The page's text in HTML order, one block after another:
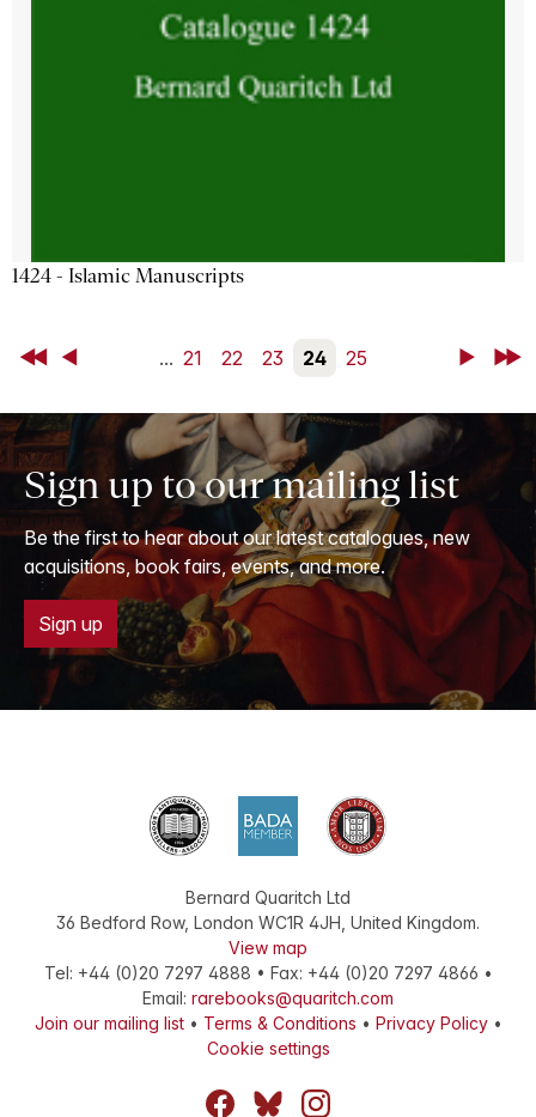
1424 - Islamic Manuscripts
First Back ... 21 22 23 24 25 NextLast
Sign up to our mailing list
Be the first to hear about our latest catalogues, new
acquisitions, book fairs, events, and more.
Sign up
Bernard Quaritch Ltd
36 Bedford Row, London WC1R 4JH United Kingdom.
View map
Tel: +44 (0)20 7297 4888 • Fax: +44 (0)20 7297 4866 •
Email: rarebooks@quaritch.com
Join our mailing list• Terms & Conditions • Privacy Policy•
Cookie settings